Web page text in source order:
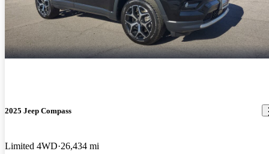
2025 Jeep Compass
Limited 4WD 26,434 mi